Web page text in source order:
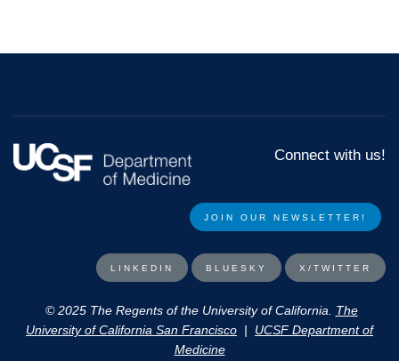
Connect with us!
JOIN OUR NEWSLETTER!​​
LINKEDIN BLUESKY X/TWITTER
© 2025 The Regents of the University of California. The
University of California San Francisco | UCSF Department of
Medicine